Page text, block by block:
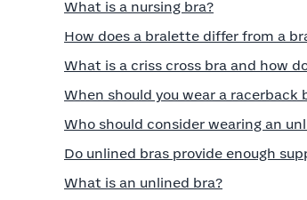
What is a nursing bra?
How does a bralette differ from a
What is a criss cross bra and how
When should you wear a racerback
Who should consider wearing an
Do unlined bras provide enough
What is an unlined bra?